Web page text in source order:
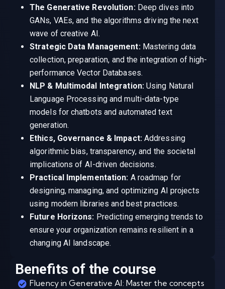
The Generative Revolution:Deep dives into
GANs, VAEs, and the algorithms driving the next
wave of creative AI.
Strategic Data Management:Mastering data
collection, preparation, and the integration of high-
performance Vector Databases.
NLP & Multimodal Integration:Using Natural
Language Processing and multi-data-type
models for chatbots and automated text
generation.
Ethics, Governance & Impact:Addressing
algorithmic bias, transparency, and the societal
implications of AI-driven decisions.
Practical Implementation: A roadmap for
designing, managing, and optimizing AI projects
using modern libraries and best practices.
Future Horizons: Predicting emerging trends to
ensure your organization remains resilient in a
changing AI landscape.
Benefits of the course
Fluency in Generative AI: Master the concepts